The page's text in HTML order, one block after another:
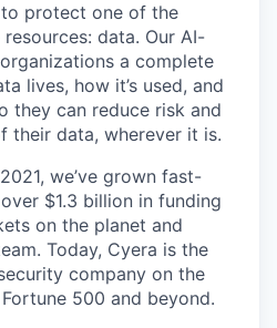
protect one of the
data. Our AI-
a complete
lives, how it’s used, and
they can reduce risk and
their data, wherever it is.
we’ve grown fast-
$1.3 billion in funding
on the planet and
Today, Cyera is the
company on the
500 and beyond.